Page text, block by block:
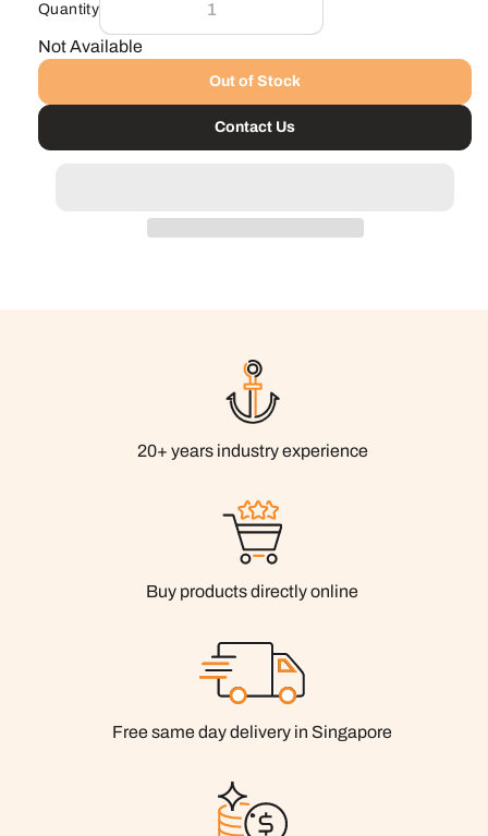
Quantity
Not Available
Out of Stock
Contact Us
20+ years industry experience
Buy products directly online
Free same day delivery in Singapore